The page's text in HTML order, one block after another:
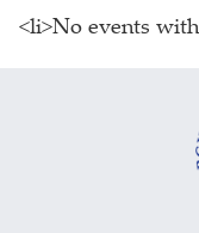
<li>No events